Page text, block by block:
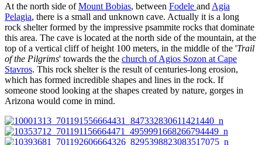
At the north side ofMount Bobias, between Fodele and Agia
Pelagia, there is a small and unknown cave. Actually it is a long
rock shelter formed by the impressive psammite rocks that dominate
this area. The cave is located at the north side of the mountain, at the
top of a vertical cliff of height 100 meters, in the middle of the 'Trail
of the Pilgrims' towards the the church of Agios Sozon at Cape
Stavros. This rock shelter is the result of centuries-long erosion,
which has formed incredible shapes and lines in the rock. If
someone stood looking at the shapes created by nature, gorges in
Arizona would come in mind.